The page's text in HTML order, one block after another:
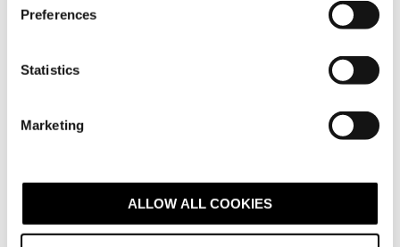
Preferences
Statistics
Marketing
ALLOW ALL COOKIES
inbound strategist
needs
few key traits you’ll need to have
Great communication and
listening skills